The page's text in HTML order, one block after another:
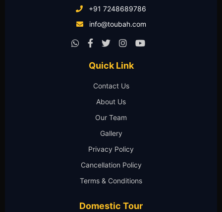
+91 7248689786
info@toubah.com
Quick Link
Contact Us
About Us
Our Team
Gallery
Privacy Policy
Cancellation Policy
Terms & Conditions
Domestic Tour